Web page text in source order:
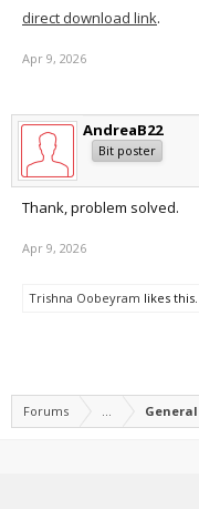
direct download link.
Apr 9, 2026
AndreaB22
Bit poster
Thank, problem solved.
Apr 9, 2026
Trishna Oobeyram likes this.
Forums ...